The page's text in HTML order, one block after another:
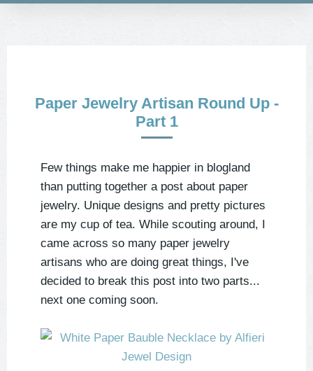
Paper Jewelry Artisan Round Up -
Part 1
Few things make me happier in blogland
than putting together a post about paper
jewelry. Unique designs and pretty pictures
are my cup of tea. While scouting around, I
came across so many paper jewelry
artisans who are doing great things, I've
decided to break this post into two parts...
next one coming soon.